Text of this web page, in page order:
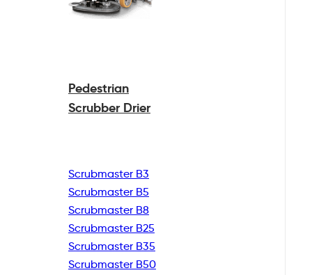
Pedestrian
Scrubber Drier
Scrubmaster B3
Scrubmaster B5
Scrubmaster B8
Scrubmaster B25
Scrubmaster B35
Scrubmaster B50